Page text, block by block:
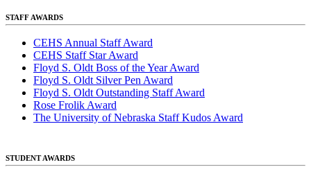
STAFF AWARDS
CEHS Annual Staff Award
CEHS Staff Star Award
Floyd S. Oldt Boss of the Year Award
Floyd S. Oldt Silver Pen Award
Floyd S. Oldt Outstanding Staff Award
Rose Frolik Award
The University of Nebraska Staff Kudos Award
STUDENT AWARDS